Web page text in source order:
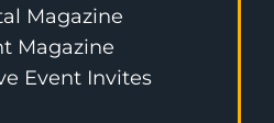
Magazine
Magazine
Event Invites